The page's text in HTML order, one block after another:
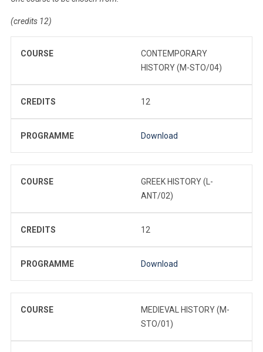
(credits 12)
COURSE
CONTEMPORARY
HISTORY (M-STO/04)
CREDITS 12
PROGRAMME Download
COURSE
GREEK HISTORY (L-
ANT/02)
CREDITS 12
PROGRAMME Download
COURSE
MEDIEVAL HISTORY (M-
STO/01)